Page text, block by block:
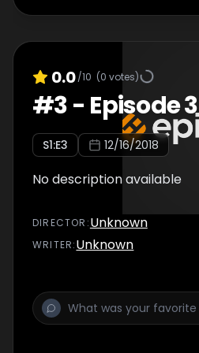
0.0/10 (0 votes)
#3- Episode 3
S1:E3 12/16/2018
No description available
DIRECTOR :Unknown
WRITER:Unknown